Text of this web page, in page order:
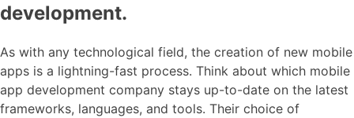
development.
As with any technological field, the creation of new mobile
apps is a lightning-fast process. Think about which mobile
app development company stays up-to-date on the latest
frameworks, languages, and tools. Their choice of